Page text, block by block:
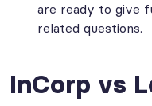
are ready to give
related questions.
InCorp vs